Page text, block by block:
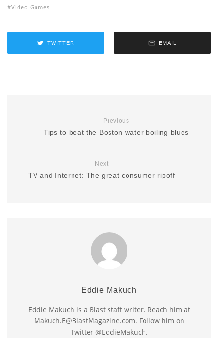
Video Games
TWITTER EMAIL
Previous
Tips to beat the Boston water boiling blues
Next
TV and Internet: The great consumer ripoff
Eddie Makuch
Eddie Makuch is a Blast staff writer. Reach him at
Makuch.E@BlastMagazine.com. Follow him on
Twitter @EddieMakuch.